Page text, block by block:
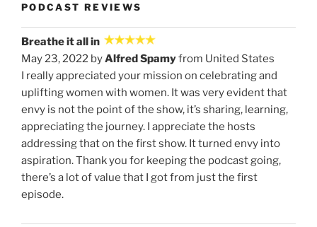
PODCAST REVIEWS
Breathe it all in
May 23, 2022 byAlfred Spamyfrom United States
I really appreciated your mission on celebrating and
uplifting women with women. It was very evident that
envy is not the point of the show, it’s sharing, learning,
appreciating the journey. I appreciate the hosts
addressing that on the first show. It turned envy into
aspiration. Thank you for keeping the podcast going,
there’s a lot of value that I got from just the first
episode.